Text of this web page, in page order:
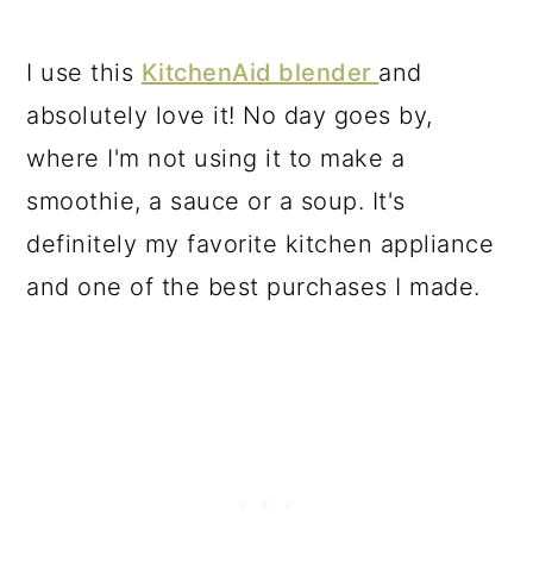
I use this KitchenAid blender and
absolutely love it! No day goes by,
where I'm not using it to make a
smoothie, a sauce or a soup. It's
definitely my favorite kitchen appliance
and one of the best purchases I made.